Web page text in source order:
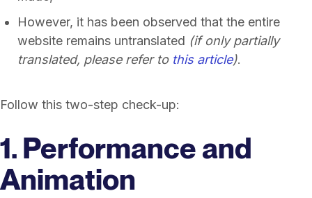
However, it has been observed that the entire
website remains untranslated (if only partially
translated, please refer to this article).
Follow this two-step check-up:
1. Performance and
Animation